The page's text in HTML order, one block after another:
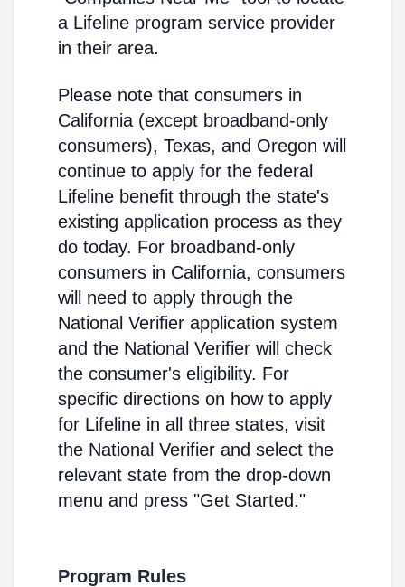
a Lifeline program service provider
in their area.
Please note that consumers in
California (except broadband-only
consumers), Texas, and Oregon will
continue to apply for the federal
Lifeline benefit through the state's
existing application process as they
do today. For broadband-only
consumers in California, consumers
will need to apply through the
National Verifier application system
and the National Verifier will check
the consumer's eligibility. For
specific directions on how to apply
for Lifeline in all three states, visit
the National Verifier and select the
relevant state from the drop-down
menu and press "Get Started."
Program Rules